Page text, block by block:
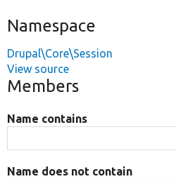
Namespace
Drupal\Core\Session
View source
Members
Name contains
Name does not contain